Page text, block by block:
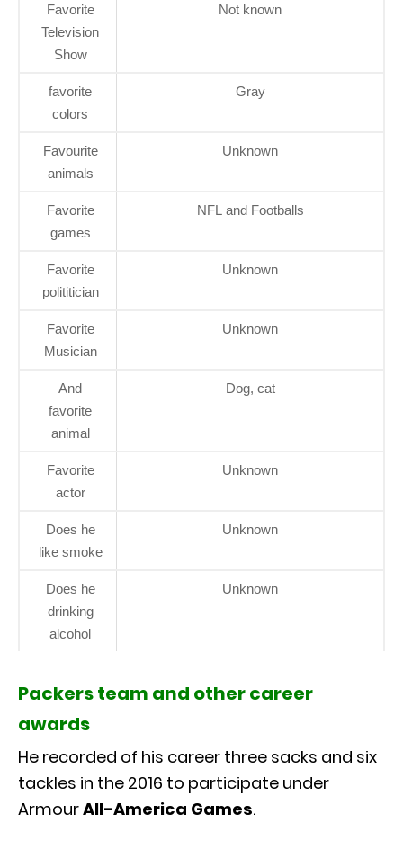
Favorite
Television
Show
Not known
favorite
colors
Gray
Favourite
animals
Unknown
Favorite
games
NFL and Footballs
Favorite
polititician
Unknown
Favorite
Musician
Unknown
And
favorite
animal
Dog, cat
Favorite
actor
Unknown
Does he
like smoke
Unknown
Does he
drinking
alcohol
Unknown
Packers team and other career
awards
He recorded of his career three sacks and six
tackles in the 2016 to participate under
ArmourAll-America Games.